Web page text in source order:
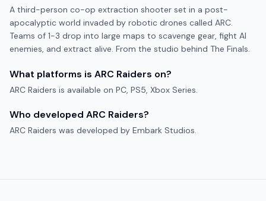
A third-person co-op extraction shooter set in a post-
apocalyptic world invaded by robotic drones called ARC.
Teams of 1-3 drop into large maps to scavenge gear, fight AI
enemies, and extract alive. From the studio behind The Finals.
What platforms is ARC Raiders on?
ARC Raiders is available on PC, PS5, Xbox Series.
Who developed ARC Raiders?
ARC Raiders was developed by Embark Studios.